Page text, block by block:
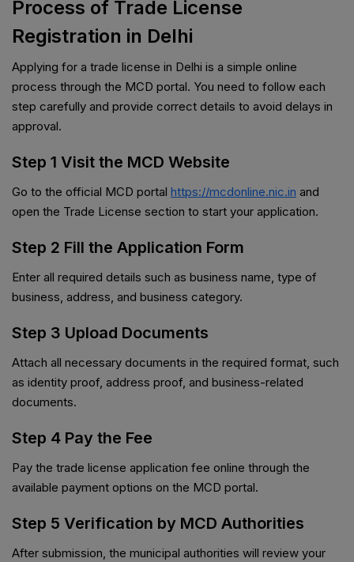
Process of Trade License
Registration in Delhi
Applying for a trade license in Delhi is a simple online
process through the MCD portal. You need to follow each
step carefully and provide correct details to avoid delays in
approval.
Step 1 Visit the MCD Website
Go to the official MCD portal https://mcdonline.nic.in and
open the Trade License section to start your application.
Step 2 Fill the Application Form
Enter all required details such as business name, type of
business, address, and business category.
Step 3 Upload Documents
Attach all necessary documents in the required format, such
as identity proof, address proof, and business-related
documents.
Step 4 Pay the Fee
Pay the trade license application fee online through the
available payment options on the MCD portal.
Step 5 Verification by MCD Authorities
After submission, the municipal authorities will review your